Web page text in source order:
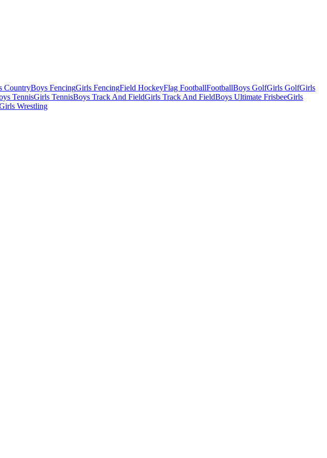
CountryBoys FencingGirls FencingField HockeyFlag FootballFootballBoys GolfGirls GolfGirls
TennisGirls TennisBoys Track And FieldGirls Track And FieldBoys Ultimate FrisbeeGirls
Wrestling